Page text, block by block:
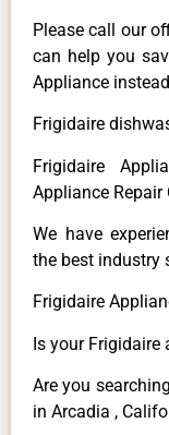
Please call our
can help you
Appliance
Frigidaire
Frigidaire
Appliance
We have
the best industry
Frigidaire
Is your Frigidaire
Are you
in Arcadia ,